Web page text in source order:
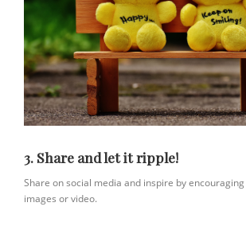
3. Share and let it ripple!
Share on social media and inspire by
images or video.